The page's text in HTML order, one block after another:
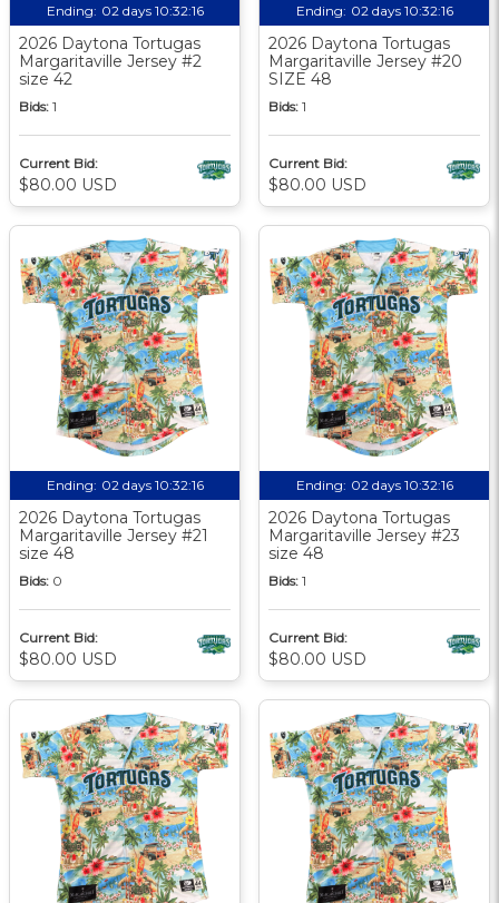
Ending: 02 days 10:32:15
2026 Daytona Tortugas
Margaritaville Jersey #2
size 42
Bids: 1
Current Bid:
$80.00 USD
Ending: 02 days 10:32:15
2026 Daytona Tortugas
Margaritaville Jersey #20
SIZE 48
Bids: 1
Current Bid:
$80.00 USD
Ending: 02 days 10:32:15
2026 Daytona Tortugas
Margaritaville Jersey #21
size 48
Bids: 0
Current Bid:
$80.00 USD
Ending: 02 days 10:32:15
2026 Daytona Tortugas
Margaritaville Jersey #23
size 48
Bids: 1
Current Bid:
$80.00 USD